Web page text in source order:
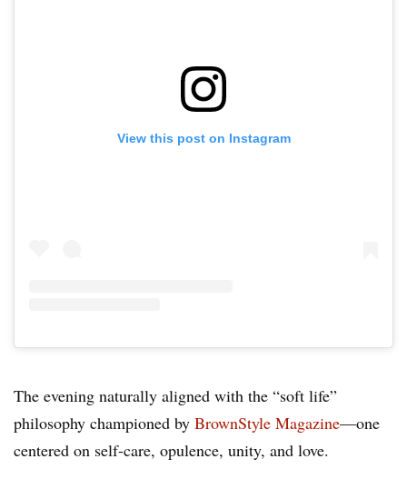
View this post on Instagram
The evening naturally aligned with the “soft life”
philosophy championed by BrownStyle Magazine—one
centered on self-care, opulence, unity, and love.